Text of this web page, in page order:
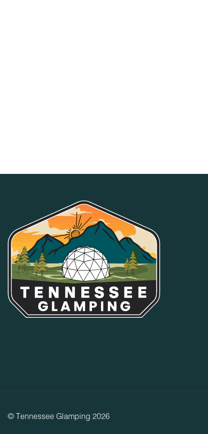
© Tennessee Glamping 2026